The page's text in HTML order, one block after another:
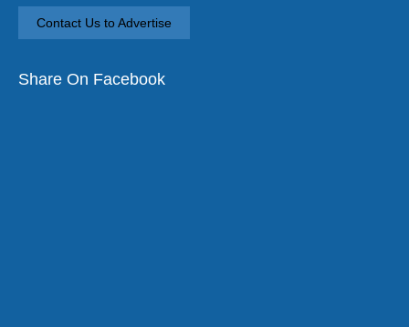
Contact Us to Advertise
Share On Facebook